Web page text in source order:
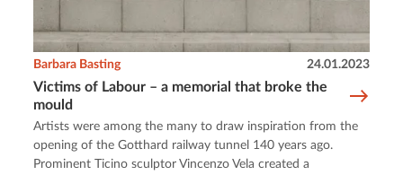
Victims of Labour – a memorial that broke the
mould
Barbara Basting 24.01.2023
Artists were among the many to draw inspiration from the
opening of the Gotthard railway tunnel 140 years ago.
Prominent Ticino sculptor Vincenzo Vela created a